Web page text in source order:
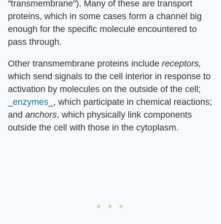
"transmembrane"). Many of these are transport
proteins, which in some cases form a channel big
enough for the specific molecule encountered to
pass through.
Other transmembrane proteins include receptors,
which send signals to the cell interior in response to
activation by molecules on the outside of the cell;
enzymes _, which participate in chemical reactions;
and anchors, which physically link components
outside the cell with those in the cytoplasm.